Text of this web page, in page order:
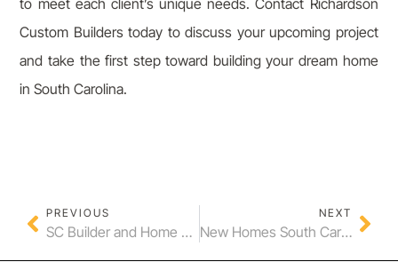
to meet each client’s unique needs. Contact Richardson
Custom Builders today to discuss your upcoming project
and take the first step toward building your dream home
in South Carolina.
PREVIOUS
SC Builder and Home Builder in South Carolina: Your Path to Custom Homes
NEXT
New Homes South Carolina Myrtle Beach and Myrtle Beach New Construction Services